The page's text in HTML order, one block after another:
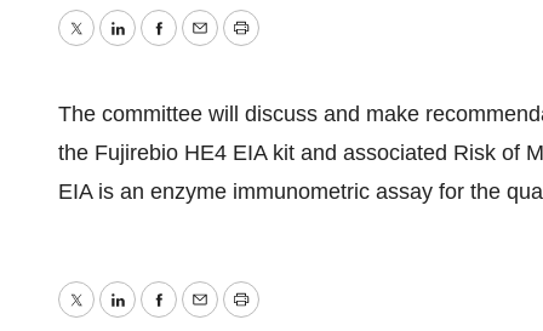
TwitterLinkedInFacebook
EmailPrint
The committee will discuss and make
the Fujirebio HE4 EIA kit and associated Risk of
EIA is an enzyme immunometric assay for the
TwitterLinkedInFacebook
EmailPrint